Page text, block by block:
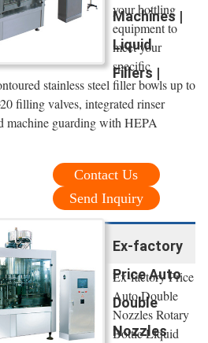
Machines |
Liquid
Fillers |
your bottling
equipment to
meet your
specific
stainless steel filler bowls up to
filling valves, integrated rinser
machine guarding with HEPA
Contact Us
Send Inquiry
Ex-factory
Price Auto
Double
Nozzles
Ex-factory Price
Auto Double
Nozzles Rotary
Bottle Liquid